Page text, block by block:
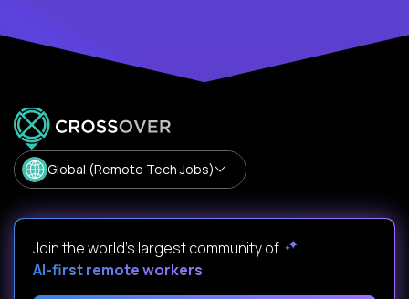
Global (Remote Tech Jobs)
Join the world's largest community of
AI-first remote workers.